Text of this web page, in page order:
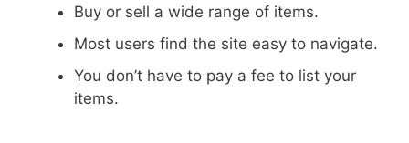
Buy or sell a wide range of items.
Most users find the site easy to navigate.
You don’t have to pay a fee to list your
items.